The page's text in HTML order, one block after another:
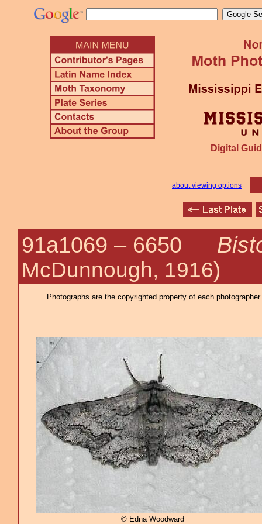
Digital
about viewing options
91a1069 – 6650
McDunnough, 1916)
Photographs are the copyrighted property of each
© Edna Woodward